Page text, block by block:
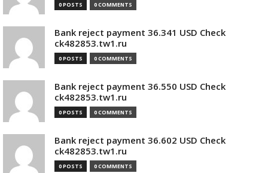
0 POSTS 0 COMMENTS
Bank reject payment 36.341 USD Check
ck482853.tw1.ru
0 POSTS 0 COMMENTS
Bank reject payment 36.550 USD Check
ck482853.tw1.ru
0 POSTS 0 COMMENTS
Bank reject payment 36.602 USD Check
ck482853.tw1.ru
0 POSTS 0 COMMENTS